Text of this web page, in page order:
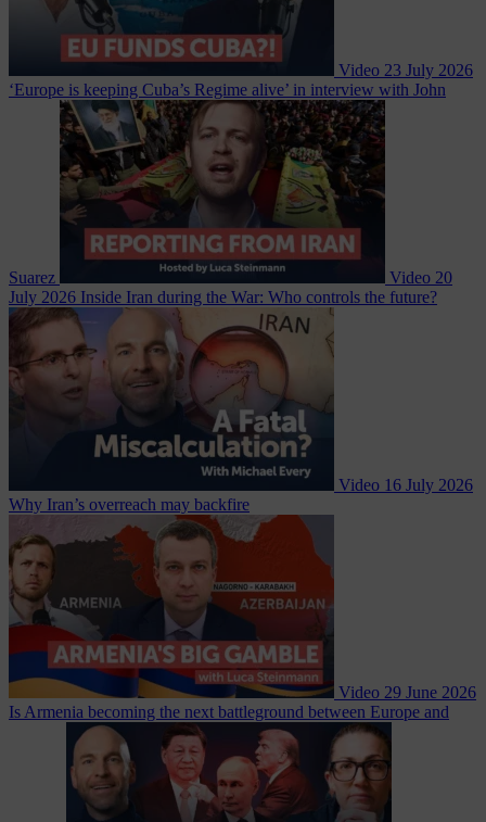
Video 23 July 2026
‘Europe is keeping Cuba’s Regime alive’ in interview with John
Suarez Video 20
July 2026 Inside Iran during the War: Who controls the future?
Video 16 July 2026
Why Iran’s overreach may backfire
Video 29 June 2026
Is Armenia becoming the next battleground between Europe and